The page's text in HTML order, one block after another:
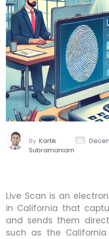
By Kartik
Subramaniam
Live Scan is an
in California that
and sends them
such as the